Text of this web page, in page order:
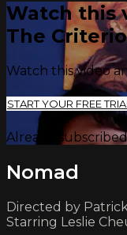
Watch this
The
Watch this video
START YOUR FREE TRIAL
Already
Nomad
Directed by Patrick
Starring Leslie